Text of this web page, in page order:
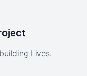
Lives.